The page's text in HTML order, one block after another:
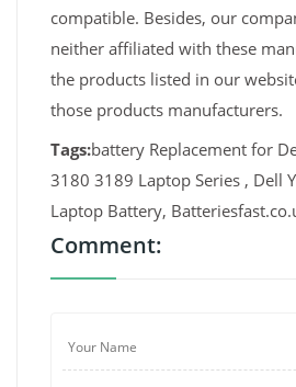
compatible. Besides, our
neither affiliated with these
the products listed in our
those products manufacturers.
Tags:battery Replacement for
3180 3189 Laptop Series , Dell
Laptop Battery,
Comment: